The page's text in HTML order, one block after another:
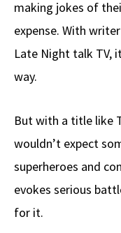
making jokes of
expense. With
Late Night talk TV,
way.
But with a title like
wouldn’t expect
superheroes and
evokes serious
for it.